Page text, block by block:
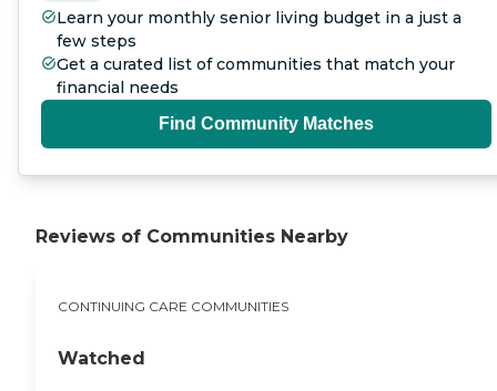
Learn your monthly senior living budget in a just a
few steps
Get a curated list of communities that match your
financial needs
Find Community Matches
Reviews of Communities Nearby
CONTINUING CARE COMMUNITIES
Watched